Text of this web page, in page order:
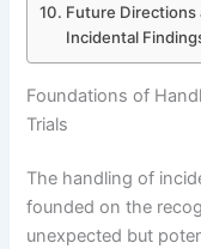
Future Directions
Incidental
Foundations of
Trials
The handling of
founded on the
unexpected but